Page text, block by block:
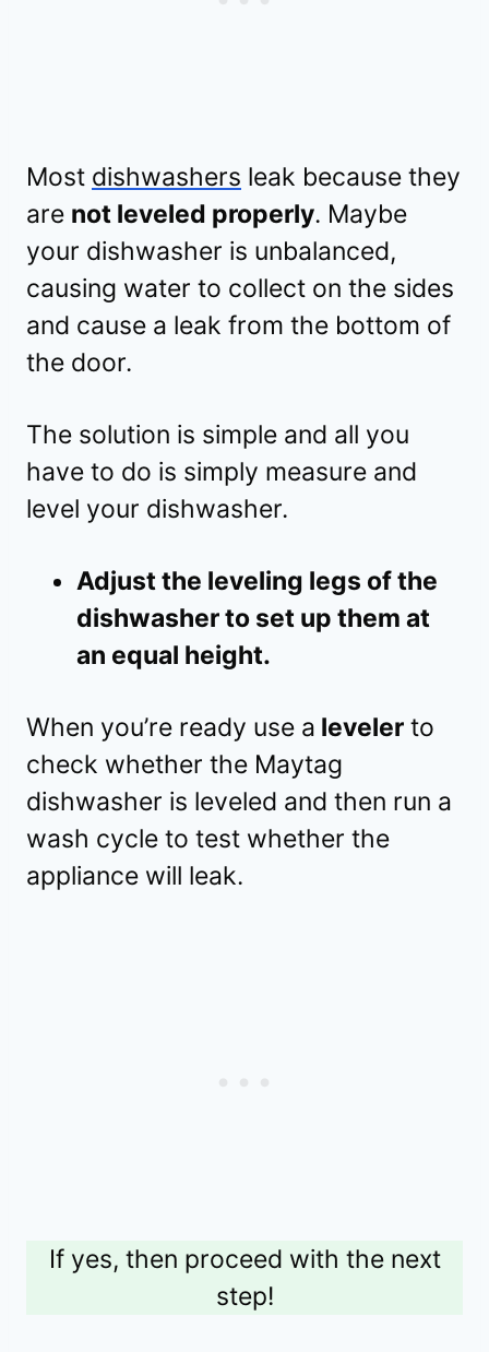
Most dishwashers leak because they
are not leveled properly. Maybe
your dishwasher is unbalanced,
causing water to collect on the sides
and cause a leak from the bottom of
the door.
The solution is simple and all you
have to do is simply measure and
level your dishwasher.
Adjust the leveling legs of the
dishwasher to set up them at
an equal height.
When you’re ready use a leveler to
check whether the Maytag
dishwasher is leveled and then run a
wash cycle to test whether the
appliance will leak.
If yes, then proceed with the next
step!